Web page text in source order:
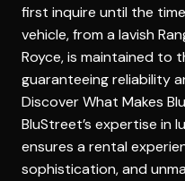
first inquire until the
vehicle, from a lavish
Royce, is maintained to
guaranteeing reliability
Discover What Makes
BluStreet’s expertise in
ensures a rental
sophistication, and